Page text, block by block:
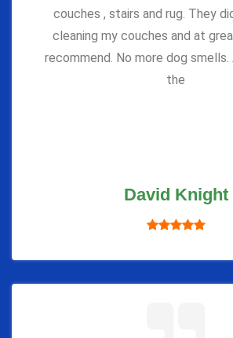
couches , stairs and rug. They
cleaning my couches and at
recommend. No more dog
the
David Knight